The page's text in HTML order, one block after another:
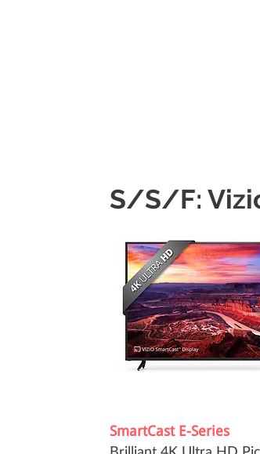
S/S/F:
SmartCast E-Series